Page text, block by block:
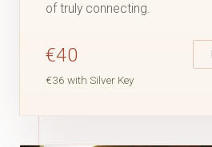
of truly connecting.
€40
€36 with Silver Key